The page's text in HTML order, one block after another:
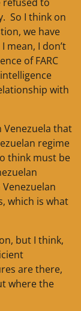
So I think on
we have
mean, I don’t
of FARC
with
Venezuela that
regime
think must be
which is what
but I think,
are there,
where the